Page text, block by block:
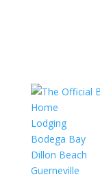
Home
Lodging
Bodega Bay
Dillon Beach
Guerneville